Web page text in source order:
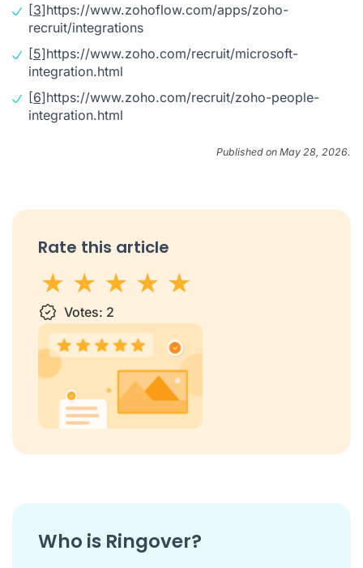
[3]https://www.zohoflow.com/apps/zoho-
recruit/integrations
[5]https://www.zoho.com/recruit/microsoft-
integration.html
[6]https://www.zoho.com/recruit/zoho-people-
integration.html
Published on May 28, 2026.
Rate this article
1 star2 stars
3 stars
4 stars5 stars
Votes: 2
Who is Ringover?